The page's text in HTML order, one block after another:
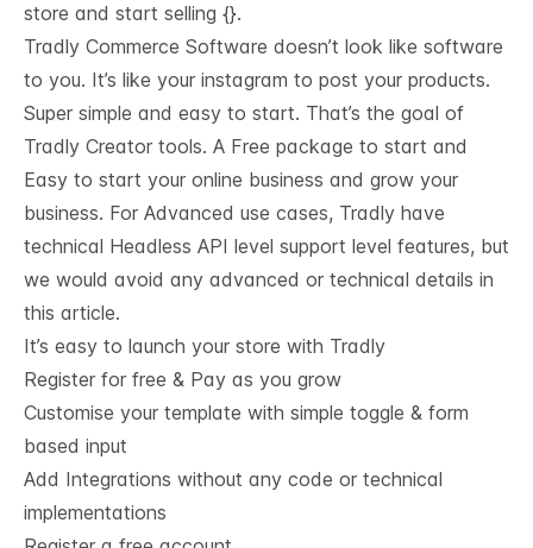
store and start selling {}.
Tradly Commerce Software doesn’t look like software
to you. It’s like your instagram to post your products.
Super simple and easy to start. That’s the goal of
Tradly Creator tools. A Free package to start and
Easy to start your online business and grow your
business. For Advanced use cases, Tradly have
technical Headless API level support level features, but
we would avoid any advanced or technical details in
this article.
It’s easy to launch your store with Tradly
Register for free & Pay as you grow
Customise your template with simple toggle & form
based input
Add Integrations without any code or technical
implementations